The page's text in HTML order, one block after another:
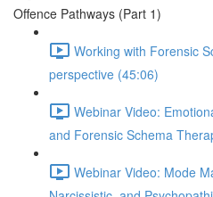
Offence Pathways (Part 1)
Working with Forensic
perspective (45:06)
Webinar Video:
and Forensic Schema
Webinar Video: Mode